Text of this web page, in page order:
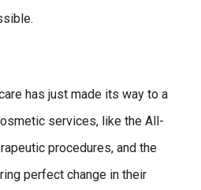
has just made its way to a
services, like the All-
procedures, and the
perfect change in their